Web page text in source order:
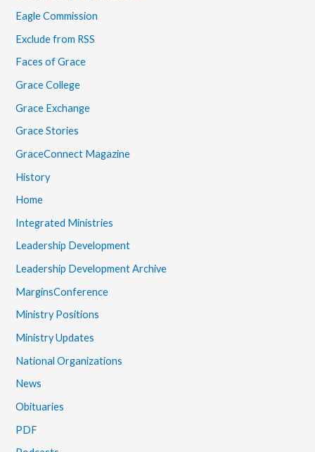
Eagle Commission
Exclude from RSS
Faces of Grace
Grace College
Grace Exchange
Grace Stories
GraceConnect Magazine
History
Home
Integrated Ministries
Leadership Development
Leadership Development Archive
MarginsConference
Ministry Positions
Ministry Updates
National Organizations
News
Obituaries
PDF